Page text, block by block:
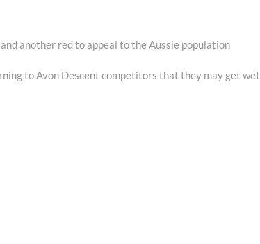
another red to appeal to the Aussie population
to Avon Descent competitors that they may get wet